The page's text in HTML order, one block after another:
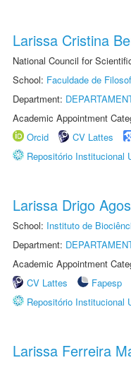
Larissa Cristina
National Council for
School: Faculdade de
Department:
Academic Appointment
Orcid
CV Lattes
Repositório Institucional
Larissa Drigo
School: Instituto de
Department:
Academic Appointment
CV Lattes
Fapesp
Repositório Institucional
Larissa Ferreira